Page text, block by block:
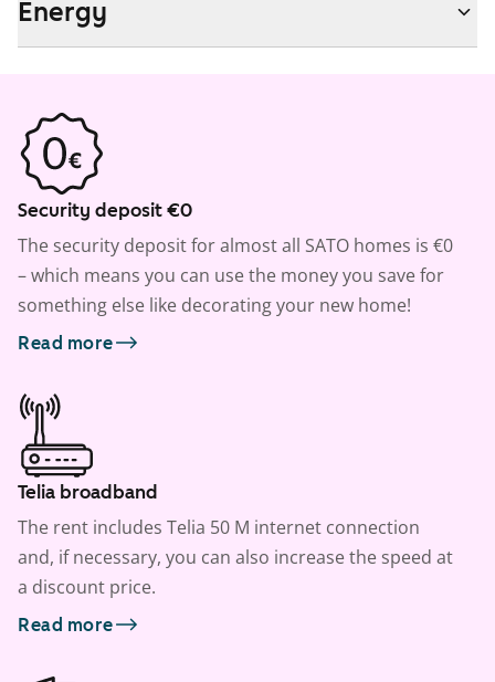
Energy
Security deposit €0
The security deposit for almost all SATO homes is €0
– which means you can use the money you save for
something else like decorating your new home!
Read more
Telia broadband
The rent includes Telia 50 M internet connection
and, if necessary, you can also increase the speed at
a discount price.
Read more